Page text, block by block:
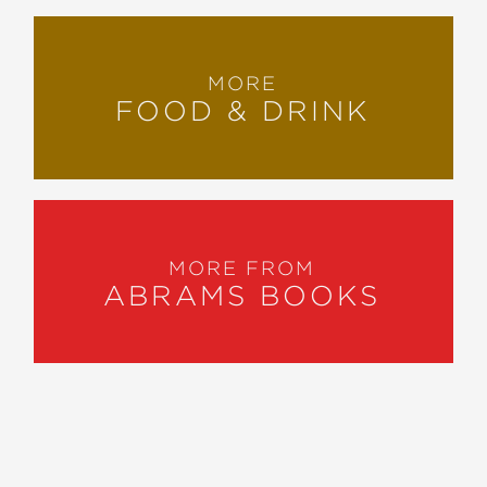
MORE
FOOD & DRINK
MORE FROM
ABRAMS BOOKS